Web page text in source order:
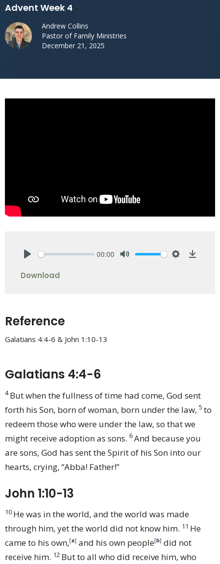
Advent Week 4
Andrew Collins
Pastor of Family Ministries
December 21, 2025
00:00
Download
Reference
Galatians 4:4-6 & John 1:10-13
Galatians 4:4-6
4But when the fullness of time had come, God sent
forth his Son, born of woman, born under the law, 5 to
redeem those who were under the law, so that we
might receive adoption as sons. 6And because you
are sons, God has sent the Spirit of his Son into our
hearts, crying, “Abba! Father!”
John 1:10-13
10 He was in the world, and the world was made
through him, yet the world did not know him. 11 He
came to his own,[a] and his own people[b] did not
receive him. 12 But to all who did receive him, who